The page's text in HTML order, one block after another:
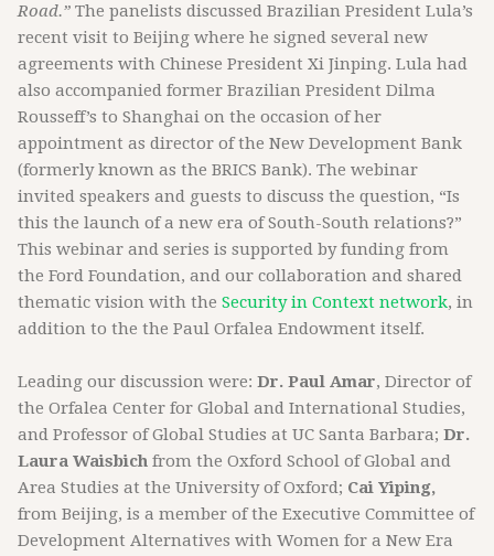
Road.” The panelists discussed Brazilian President Lula’s
recent visit to Beijing where he signed several new
agreements with Chinese President Xi Jinping. Lula had
also accompanied former Brazilian President Dilma
Rousseff’s to Shanghai on the occasion of her
appointment as director of the New Development Bank
(formerly known as the BRICS Bank). The webinar
invited speakers and guests to discuss the question, “Is
this the launch of a new era of South-South relations?”
This webinar and series is supported by funding from
the Ford Foundation, and our collaboration and shared
thematic vision with the Security in Context network, in
addition to the the Paul Orfalea Endowment itself.
Leading our discussion were: Dr. Paul Amar, Director of
the Orfalea Center for Global and International Studies,
and Professor of Global Studies at UC Santa Barbara; Dr.
Laura Waisbich from the Oxford School of Global and
Area Studies at the University of Oxford; Cai Yiping,
from Beijing, is a member of the Executive Committee of
Development Alternatives with Women for a New Era